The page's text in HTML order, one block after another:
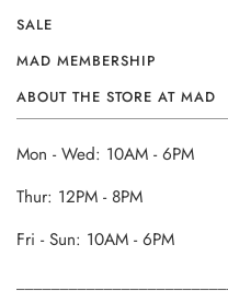
SALE
MAD MEMBERSHIP
ABOUT THE STORE AT MAD
Mon - Wed: 10AM - 6PM
Thur: 12PM - 8PM
Fri - Sun: 10AM - 6PM